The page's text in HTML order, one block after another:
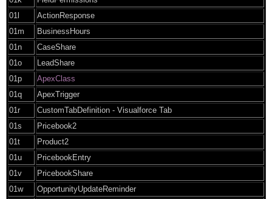
01l
ActionResponse
01m
BusinessHours
01n
CaseShare
01o
LeadShare
01p
ApexClass
01q
ApexTrigger
01r
CustomTabDefinition - Visualforce Tab
01s
Pricebook2
01t
Product2
01u
PricebookEntry
01v
PricebookShare
01w
OpportunityUpdateReminder